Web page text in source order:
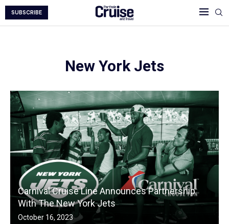
SUBSCRIBE
New York Jets
Carnival Cruise Line Announces Partnership
With The New York Jets
October 16, 2023